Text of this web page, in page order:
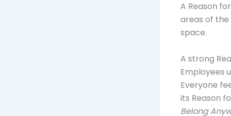
A Reason
areas of
space.
A strong
Employees
Everyone
its Reason
Belong